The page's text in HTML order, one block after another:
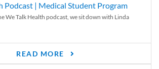
Podcast | Medical Student Program
We Talk Health podcast, we sit down with Linda
READ MORE